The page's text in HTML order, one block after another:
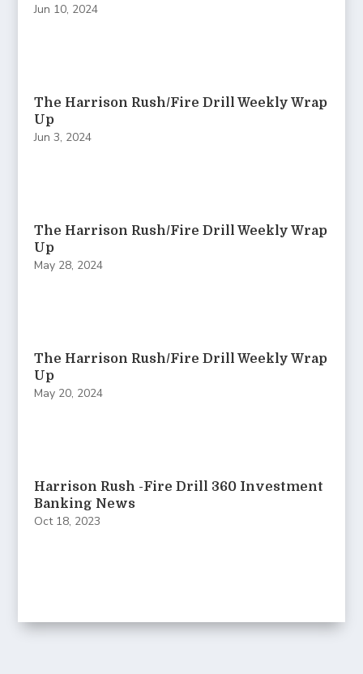
Jun 10, 2024
The Harrison Rush/Fire Drill Weekly Wrap
Up
Jun 3, 2024
The Harrison Rush/Fire Drill Weekly Wrap
Up
May 28, 2024
The Harrison Rush/Fire Drill Weekly Wrap
Up
May 20, 2024
Harrison Rush -Fire Drill 360 Investment
Banking News
Oct 18, 2023